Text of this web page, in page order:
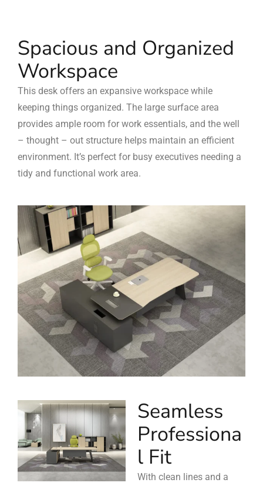
Spacious and Organized
Workspace
This desk offers an expansive workspace while
keeping things organized. The large surface area
provides ample room for work essentials, and the well
– thought – out structure helps maintain an efficient
environment. It’s perfect for busy executives needing a
tidy and functional work area.
Seamless
Professiona
l Fit
With clean lines and a